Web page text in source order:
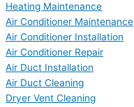
Heating Maintenance
Air Conditioner Maintenance
Air Conditioner Installation
Air Conditioner Repair
Air Duct Installation
Air Duct Cleaning
Dryer Vent Cleaning